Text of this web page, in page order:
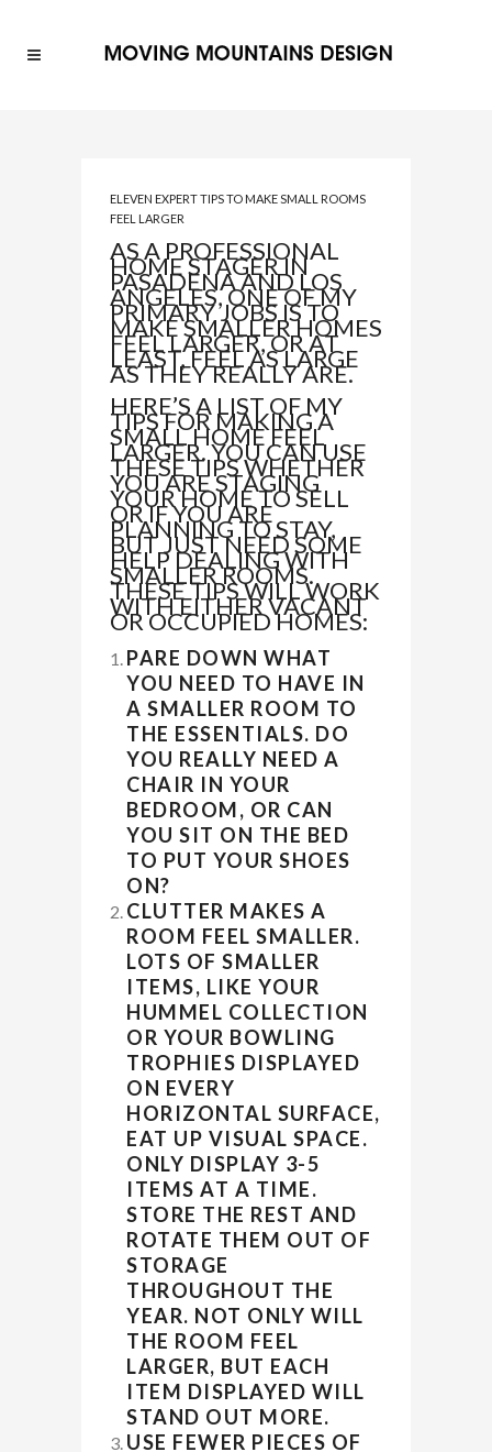
ELEVEN EXPERT TIPS TO MAKE SMALL ROOMS
FEEL LARGER
AS A PROFESSIONAL
HOME STAGER IN
PASADENA AND LOS
ANGELES, ONE OF MY
PRIMARY JOBS IS TO
MAKE SMALLER HOMES
FEEL LARGER, OR AT
LEAST, FEEL AS LARGE
AS THEY REALLY ARE.
HERE’S A LIST OF MY
TIPS FOR MAKING A
SMALL HOME FEEL
LARGER. YOU CAN USE
THESE TIPS WHETHER
YOU ARE STAGING
YOUR HOME TO SELL
OR IF YOU ARE
PLANNING TO STAY,
BUT JUST NEED SOME
HELP DEALING WITH
SMALLER ROOMS.
THESE TIPS WILL WORK
WITH EITHER VACANT
OR OCCUPIED HOMES:
PARE DOWN WHAT
YOU NEED TO HAVE IN
A SMALLER ROOM TO
THE ESSENTIALS. DO
YOU REALLY NEED A
CHAIR IN YOUR
BEDROOM, OR CAN
YOU SIT ON THE BED
TO PUT YOUR SHOES
ON?
CLUTTER MAKES A
ROOM FEEL SMALLER.
LOTS OF SMALLER
ITEMS, LIKE YOUR
HUMMEL COLLECTION
OR YOUR BOWLING
TROPHIES DISPLAYED
ON EVERY
HORIZONTAL SURFACE,
EAT UP VISUAL SPACE.
ONLY DISPLAY 3-5
ITEMS AT A TIME.
STORE THE REST AND
ROTATE THEM OUT OF
STORAGE
THROUGHOUT THE
YEAR. NOT ONLY WILL
THE ROOM FEEL
LARGER, BUT EACH
ITEM DISPLAYED WILL
STAND OUT MORE.
USE FEWER PIECES OF